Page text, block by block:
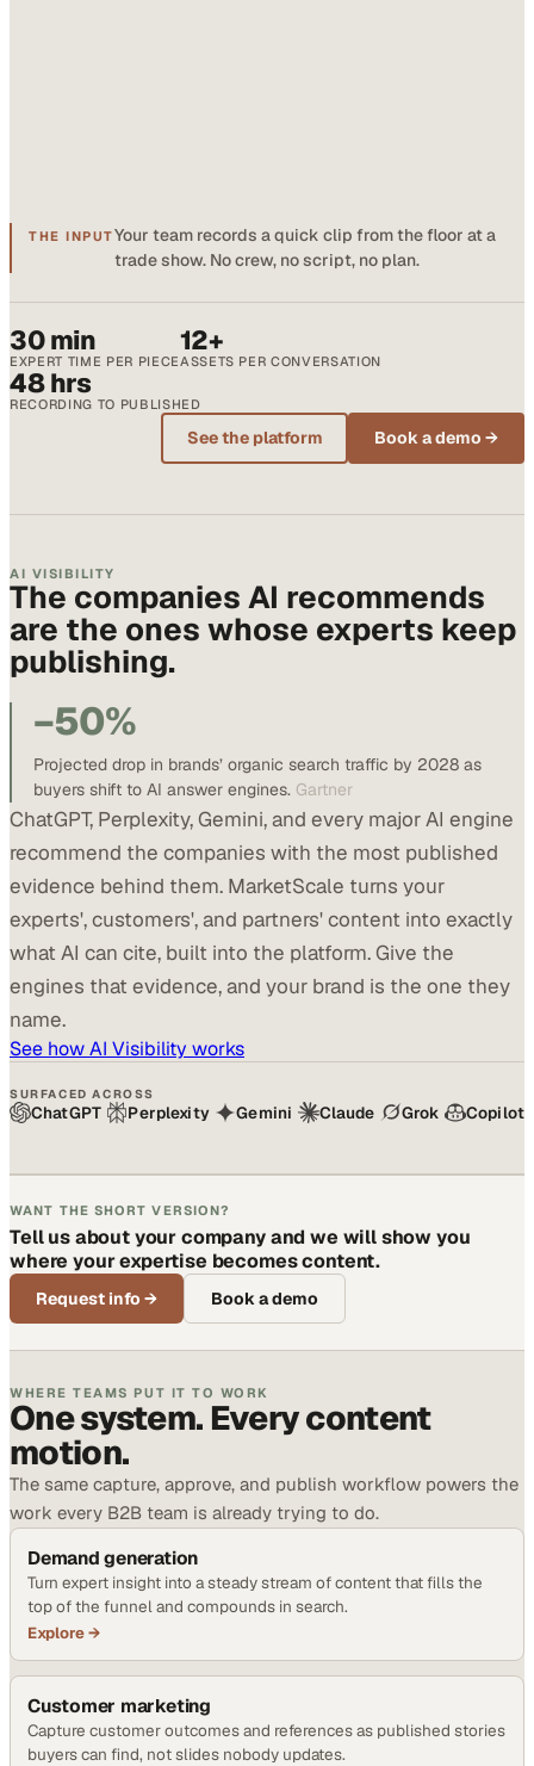
THE INPUTYour team records a quick clip from the floor at a
trade show. No crew, no script, no plan.
30 min
EXPERT TIME PER PIECE
12+
ASSETS PER CONVERSATION
48 hrs
RECORDING TO PUBLISHED
See the platform Book a demo →
AI VISIBILITY
The companies AI recommends
are the ones whose experts keep
publishing.
−50%
Projected drop in brands’ organic search traffic by 2028 as
buyers shift to AI answer engines. Gartner
ChatGPT, Perplexity, Gemini, and every major AI engine
recommend the companies with the most published
evidence behind them. MarketScale turns your
experts', customers', and partners' content into exactly
what AI can cite, built into the platform. Give the
engines that evidence, and your brand is the one they
name.
See how AI Visibility works
SURFACED ACROSS
ChatGPT Perplexity Gemini Claude Grok Copilot
WANT THE SHORT VERSION?
Tell us about your company and we will show you
where your expertise becomes content.
Request info → Book a demo
WHERE TEAMS PUT IT TO WORK
One system. Every content
motion.
The same capture, approve, and publish workflow powers the
work every B2B team is already trying to do.
Demand generation
Turn expert insight into a steady stream of content that fills the
top of the funnel and compounds in search.
Explore →
Customer marketing
Capture customer outcomes and references as published stories
buyers can find, not slides nobody updates.